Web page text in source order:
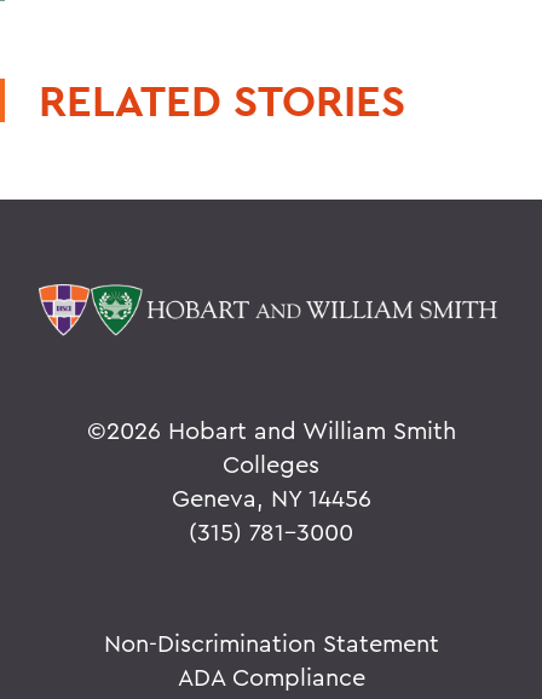
RELATED STORIES
©2026 Hobart and William Smith
Colleges
Geneva, NY 14456
(315) 781-3000
Non-Discrimination Statement
ADA Compliance